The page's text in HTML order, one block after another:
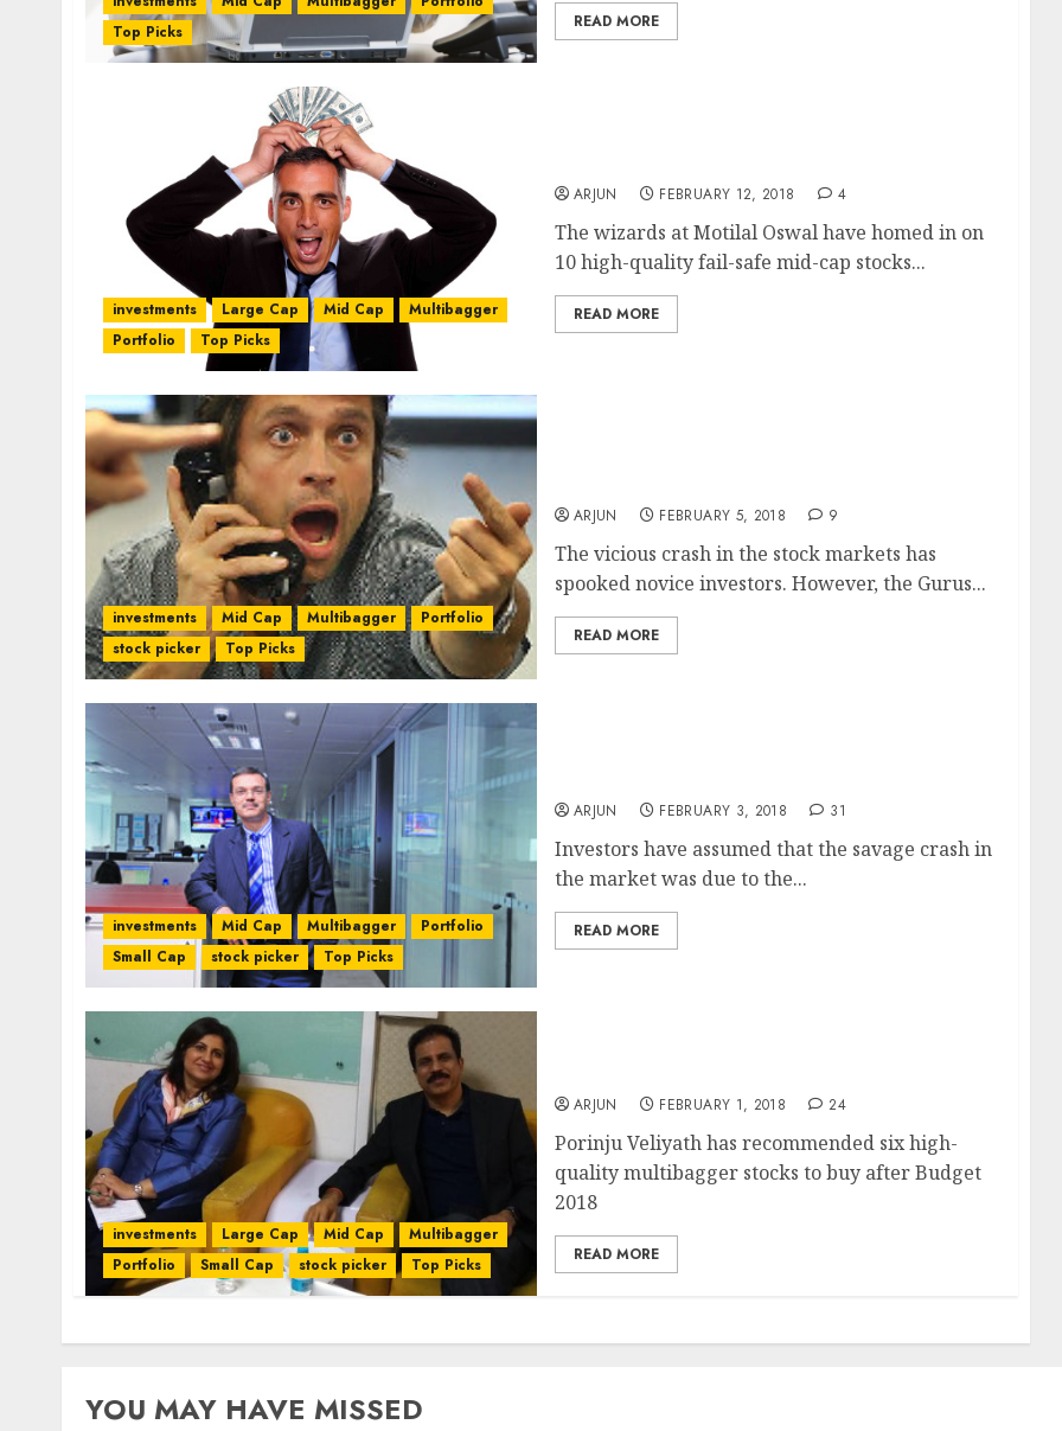
Top Picks
READ MORE
investments Large Cap Mid Cap
Multibagger
Portfolio
Top Picks
ARJUN FEBRUARY 12, 2018 4
The wizards at Motilal Oswal have homed in on
10 high-quality fail-safe mid-cap stocks...
READ MORE
investments Mid Cap Multibagger
Portfolio
stock picker
Top Picks
ARJUN FEBRUARY 5, 2018 9
The vicious crash in the stock markets has
spooked novice investors. However, the Gurus...
READ MORE
investments Mid Cap Multibagger
Portfolio
Small Cap
stock picker Top Picks
ARJUN FEBRUARY 3, 2018 31
Investors have assumed that the savage crash in
the market was due to the...
READ MORE
investments Large Cap Mid Cap
Multibagger
Portfolio
Small Cap stock picker Top Picks
ARJUN FEBRUARY 1, 2018 24
Porinju Veliyath has recommended six high-
quality multibagger stocks to buy after Budget
2018
READ MORE
YOU MAY HAVE MISSED